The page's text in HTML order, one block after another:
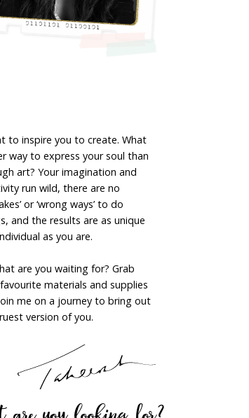
to inspire you to create. What
way to express your soul than
art? Your imagination and
run wild, there are no
or ‘wrong ways’ to do
and the results are as unique
as you are.
are you waiting for? Grab
materials and supplies
me on a journey to bring out
version of you.